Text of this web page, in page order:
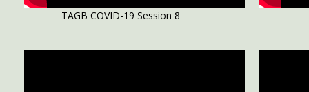
TAGB COVID-19 Session 8